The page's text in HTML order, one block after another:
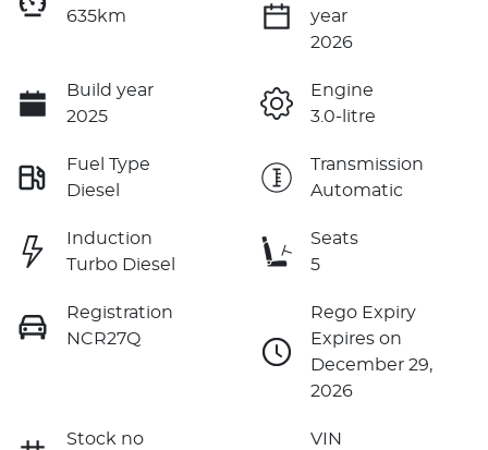
635km
year
2026
Build year
2025
Engine
3.0-litre
Fuel Type
Diesel
Transmission
Automatic
Induction
Turbo Diesel
Seats
5
Registration
NCR27Q
Rego Expiry
Expires on
December 29,
2026
Stock no
VIN